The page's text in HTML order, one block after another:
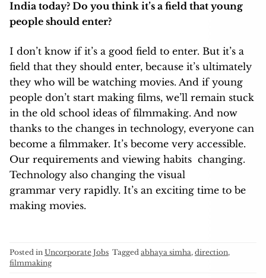
India today? Do you think it’s a field that young
people should enter?
I don’t know if it’s a good field to enter. But it’s a
field that they should enter, because it’s ultimately
they who will be watching movies. And if young
people don’t start making films, we’ll remain stuck
in the old school ideas of filmmaking. And now
thanks to the changes in technology, everyone can
become a filmmaker. It’s become very accessible.
Our requirements and viewing habits changing.
Technology also changing the visual
grammar very rapidly. It’s an exciting time to be
making movies.
Posted in Uncorporate Jobs Tagged abhaya simha, direction,
filmmaking